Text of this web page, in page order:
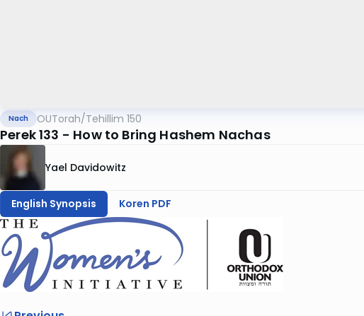
Nach OUTorah/Tehillim 150
Perek 133 - How to Bring Hashem Nachas
Yael Davidowitz
English Synopsis Koren PDF